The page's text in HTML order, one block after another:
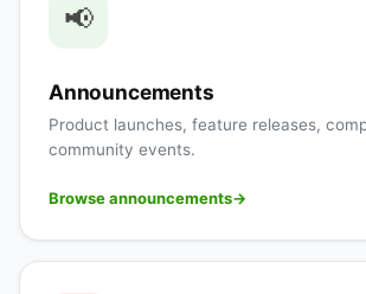
📢
Announcements
Product launches, feature releases,
community events.
Browse announcements→